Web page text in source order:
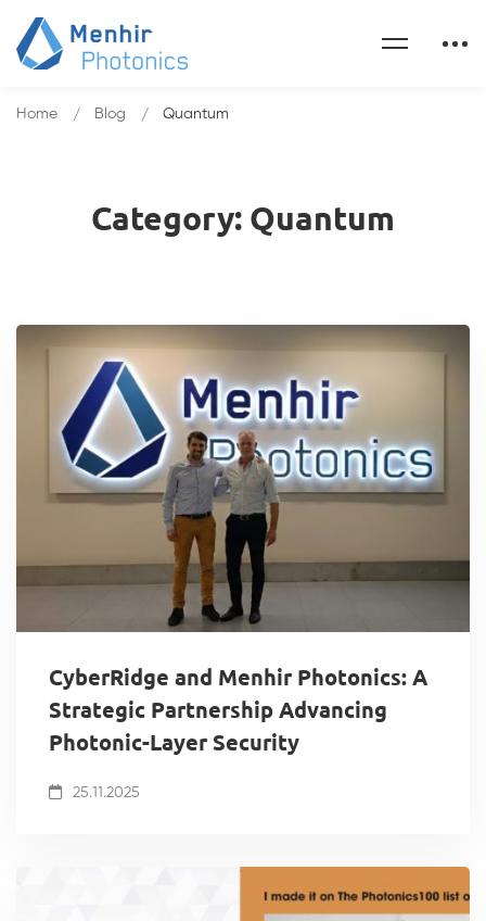
Category: Quantum
Home Blog Quantum
CyberRidge and Menhir Photonics: A
Strategic Partnership Advancing
Photonic-Layer Security
25.11.2025